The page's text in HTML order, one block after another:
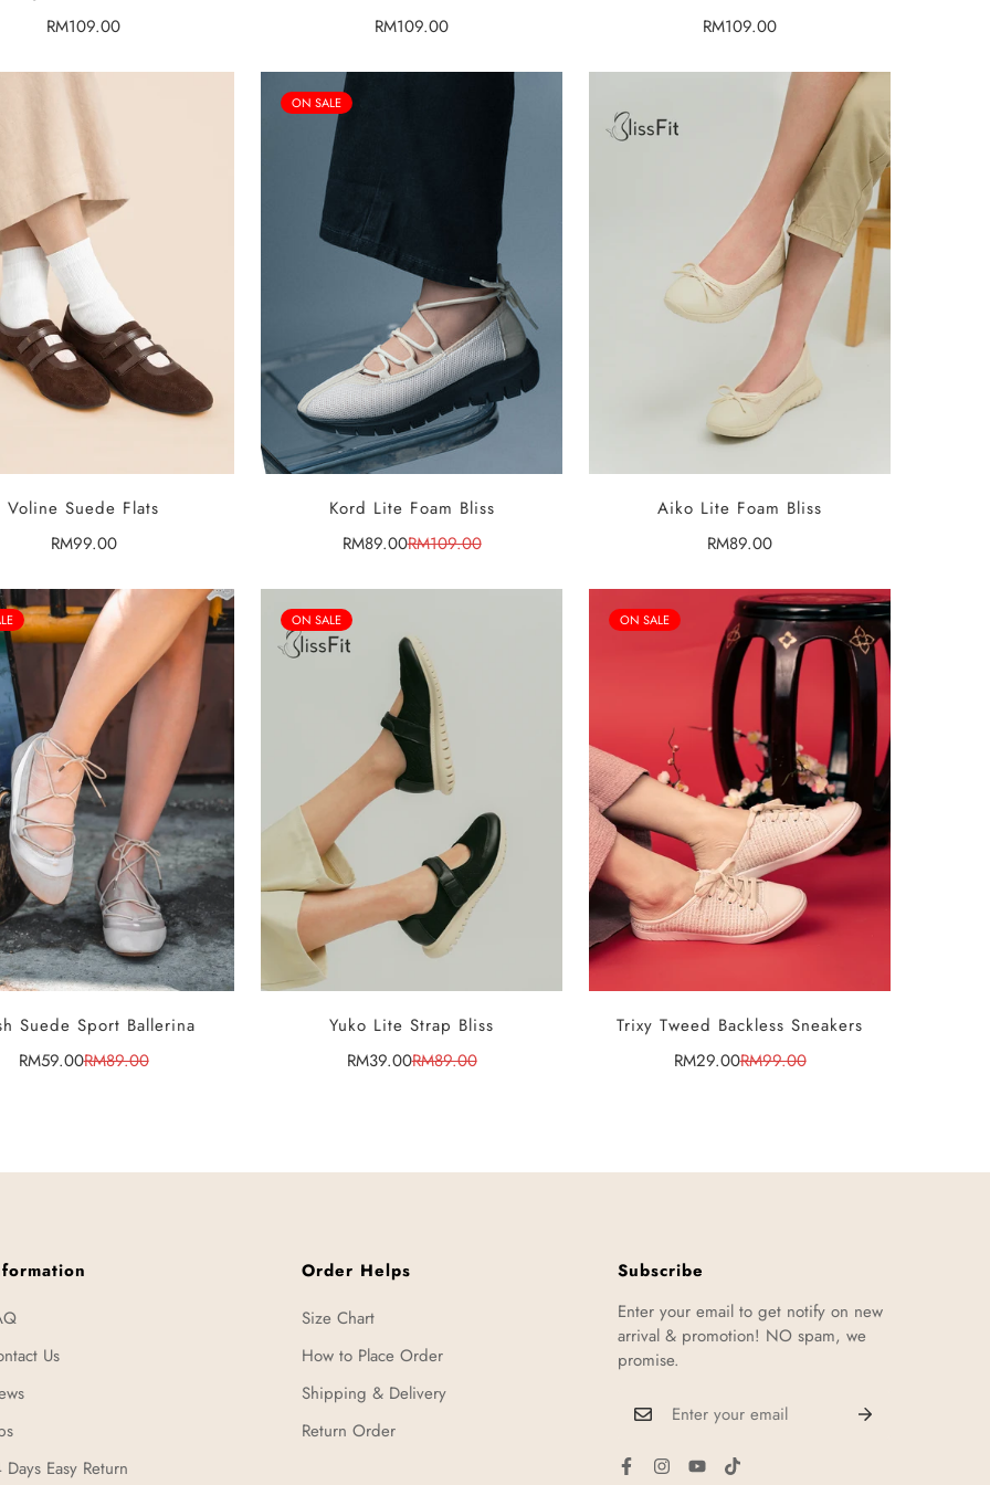
Regular
RM109.00
Regular
RM109.00
Regular
RM109.00
SELECT OPTIONS
Voline Suede Flats
Regular
RM99.00
ON SALE
SELECT OPTIONS
Kord Lite Foam Bliss
Sale
RM89.00Regular
RM109.00
Aiko Lite Foam Bliss
Regular
RM89.00
SELECT OPTIONS
Suede Sport Ballerina
Sale
RM59.00Regular
RM89.00
ON SALE
SELECT OPTIONS
Yuko Lite Strap Bliss
Sale
RM39.00Regular
RM89.00
ON SALE
SELECT OPTIONS
Trixy Tweed Backless Sneakers
Sale
RM29.00Regular
RM99.00
Us
Days Easy Return
Order Helps
Size Chart
How to Place Order
Shipping & Delivery
Return Order
Subscribe
Enter your email to get notify on new
arrival & promotion! NO spam, we
promise.